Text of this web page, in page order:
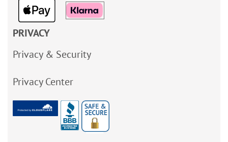
PRIVACY
Privacy & Security
Privacy Center